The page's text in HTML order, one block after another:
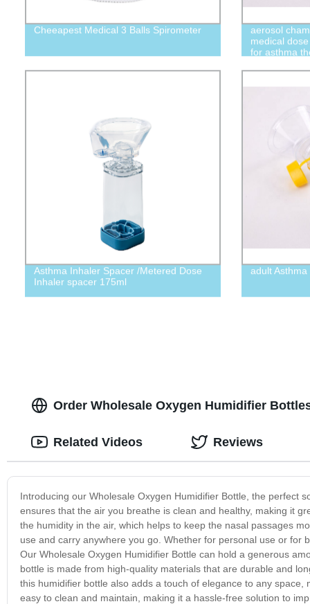
Cheeapest Medical 3 Balls Spirometer
aerosol
medical
for asthma
Asthma Inhaler Spacer /Metered Dose
Inhaler spacer 175ml
adult Asthma
Order Wholesale Oxygen Humidifier
Introducing our Wholesale Oxygen Humidifier Bottle, the perfect
ensures that the air you breathe is clean and healthy, making it
the humidity in the air, which helps to keep the nasal passages
use and carry anywhere you go. Whether for personal use or
Our Wholesale Oxygen Humidifier Bottle can hold a generous
bottle is made from high-quality materials that are durable and
this humidifier bottle also adds a touch of elegance to any
easy to clean and maintain, making it a hassle-free solution to
Related Videos Reviews